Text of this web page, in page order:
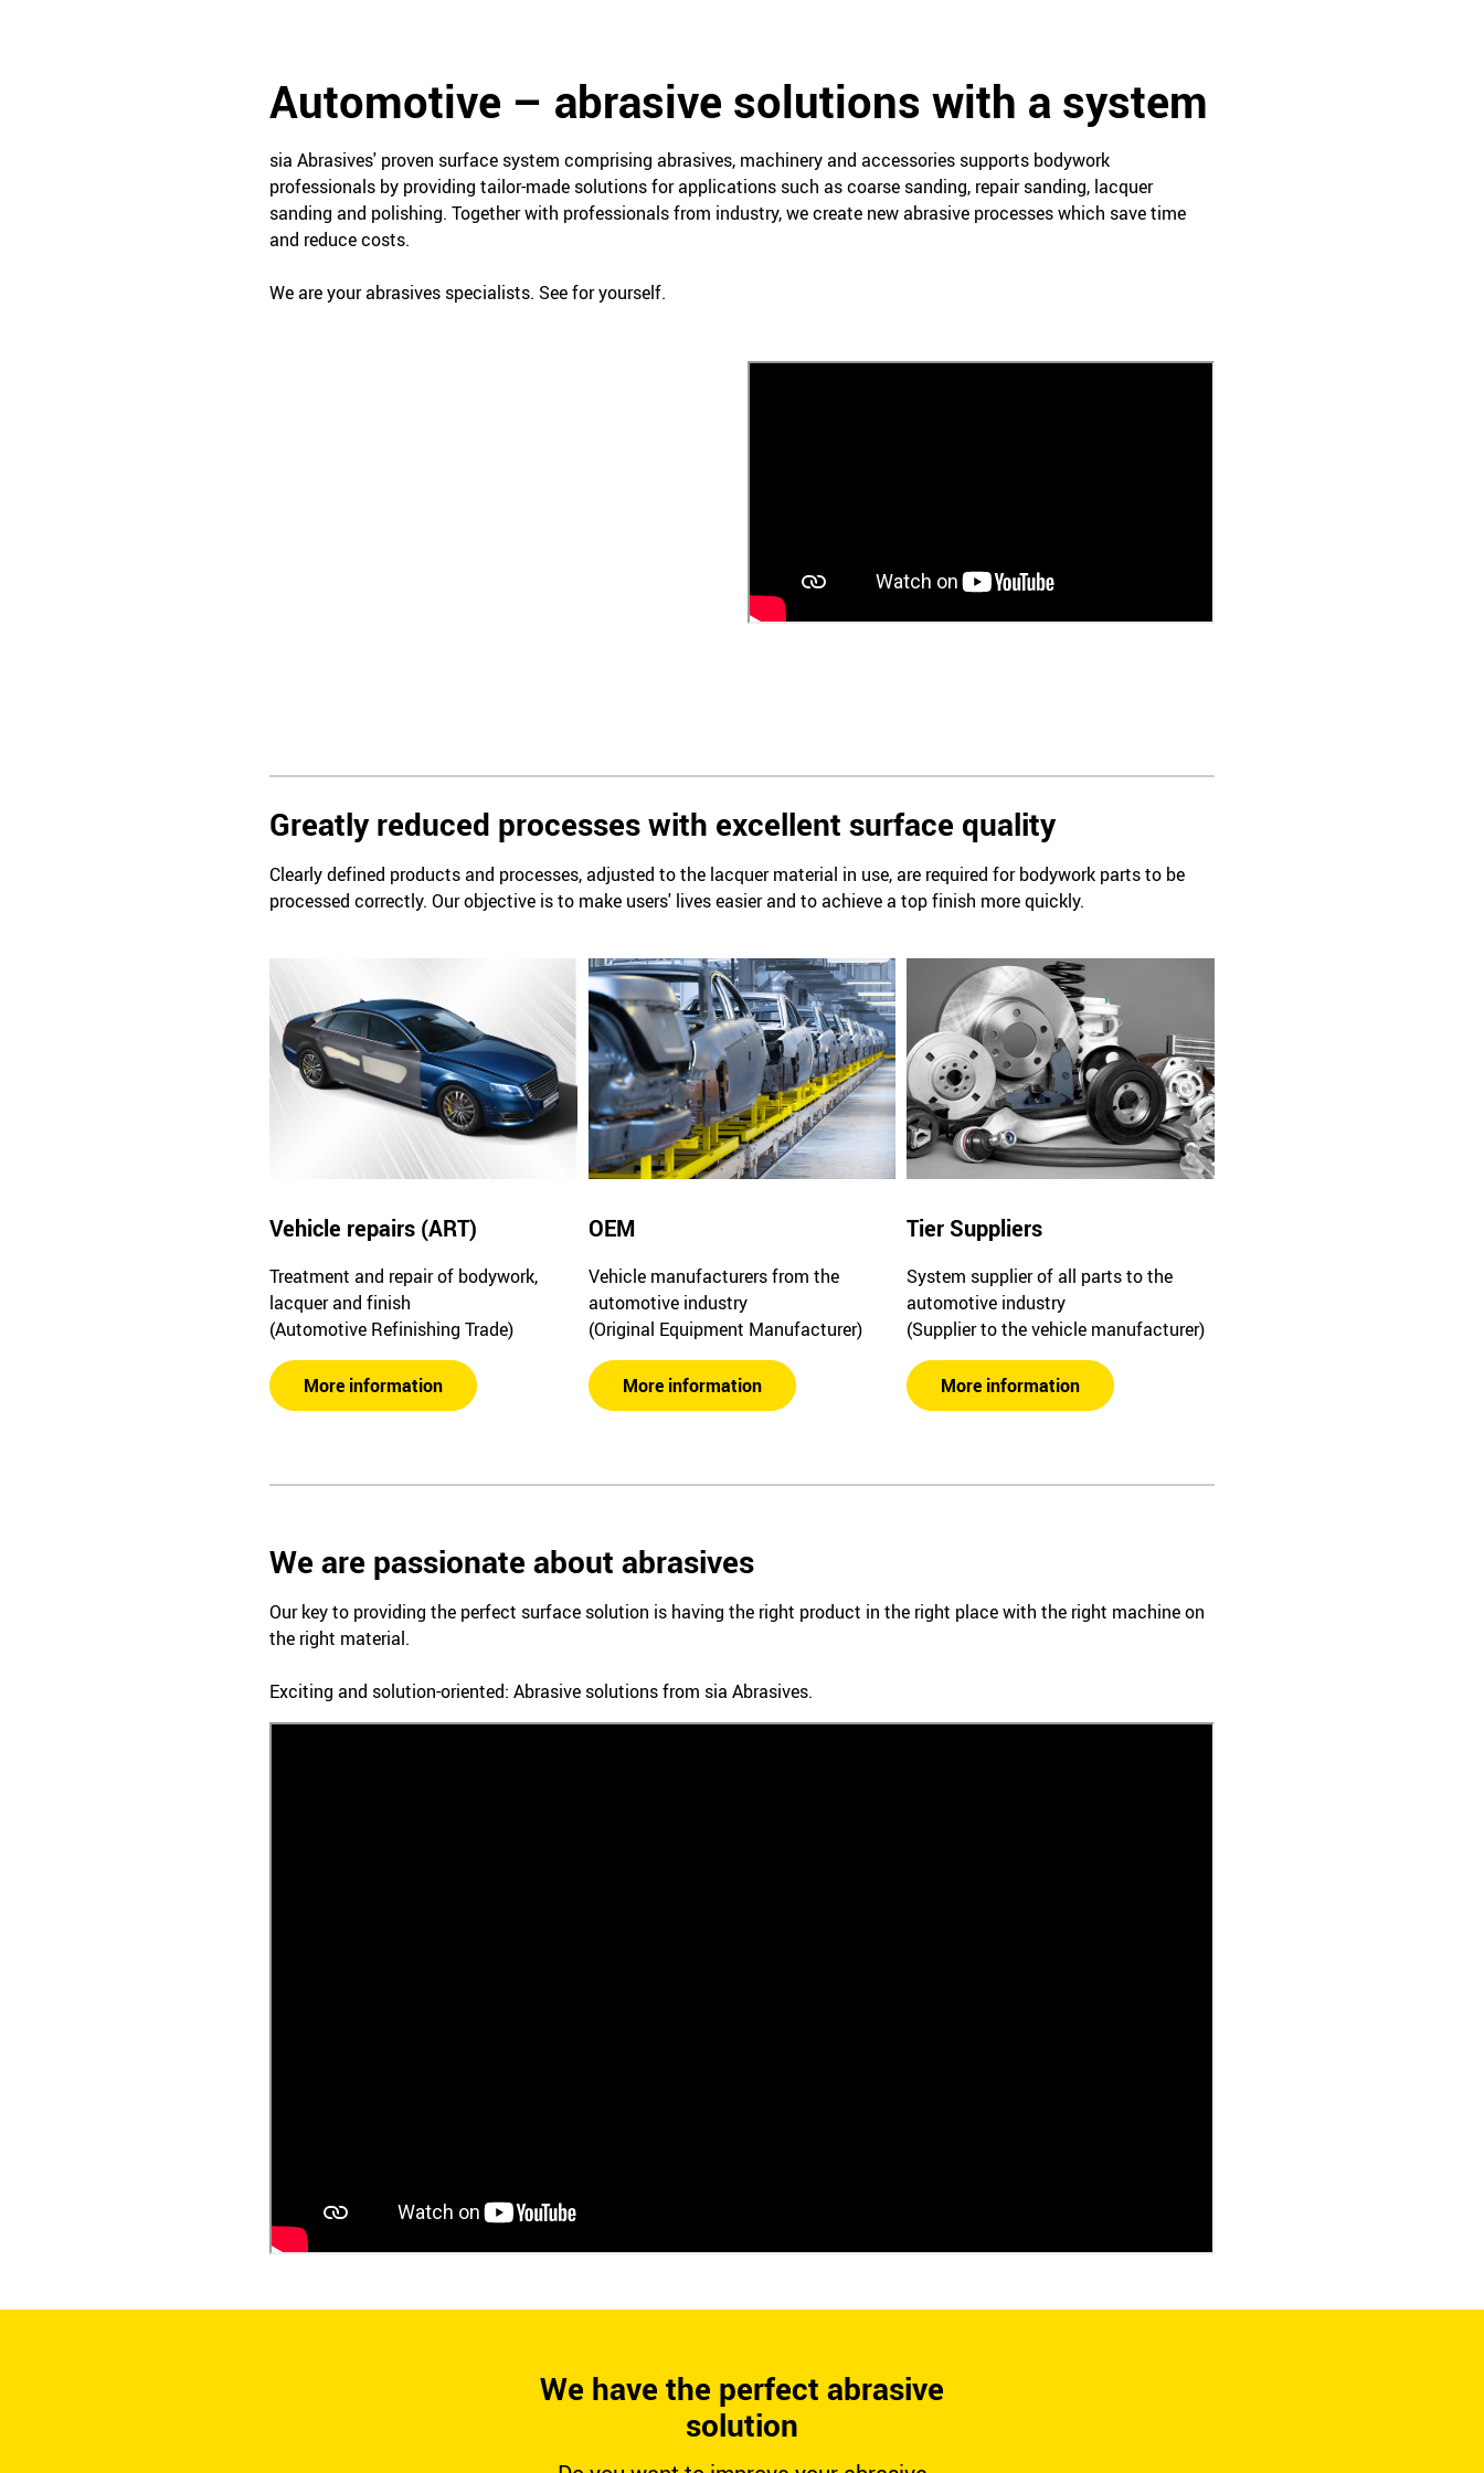
Automotive – abrasive solutions with a system
sia Abrasives' proven surface system comprising abrasives, machinery and accessories supports bodywork
professionals by providing tailor-made solutions for applications such as coarse sanding, repair sanding, lacquer
sanding and polishing. Together with professionals from industry, we create new abrasive processes which save time
and reduce costs.
We are your abrasives specialists. See for yourself.
Greatly reduced processes with excellent surface quality
Clearly defined products and processes, adjusted to the lacquer material in use, are required for bodywork parts to be
processed correctly. Our objective is to make users' lives easier and to achieve a top finish more quickly.
Vehicle repairs (ART)
Treatment and repair of bodywork,
lacquer and finish
(Automotive Refinishing Trade)
More information
OEM
Vehicle manufacturers from the
automotive industry
(Original Equipment Manufacturer)
More information
Tier Suppliers
System supplier of all parts to the
automotive industry
(Supplier to the vehicle manufacturer)
More information
We are passionate about abrasives
Our key to providing the perfect surface solution is having the right product in the right place with the right machine on
the right material.
Exciting and solution-oriented: Abrasive solutions from sia Abrasives.
We have the perfect abrasive
solution